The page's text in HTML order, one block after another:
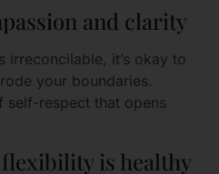
and clarity
irreconcilable, it’s okay to
your boundaries.
self-respect that opens
flexibility is healthy